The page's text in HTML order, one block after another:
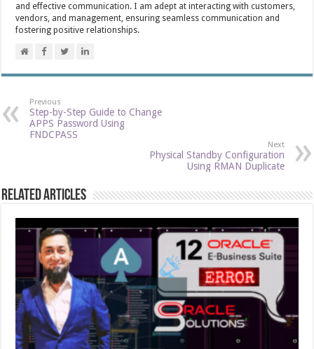
and effective communication. I am adept at interacting with customers,
vendors, and management, ensuring seamless communication and
fostering positive relationships.
Previous
Step-by-Step Guide to Change
APPS Password Using
FNDCPASS
Next
Physical Standby Configuration
Using RMAN Duplicate
Related Articles